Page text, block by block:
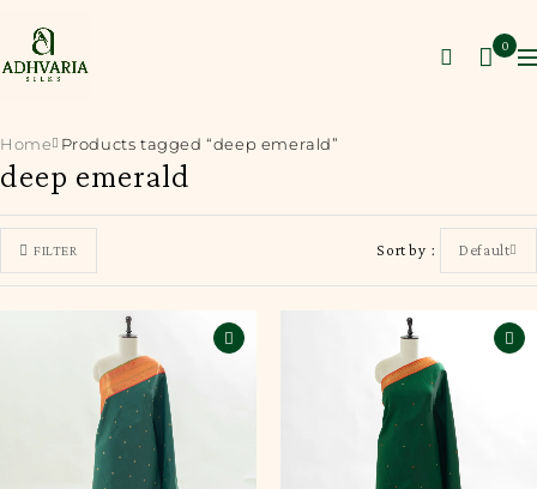
0
deep emerald
Home Products tagged “deep emerald”
FILTER Sort by Default